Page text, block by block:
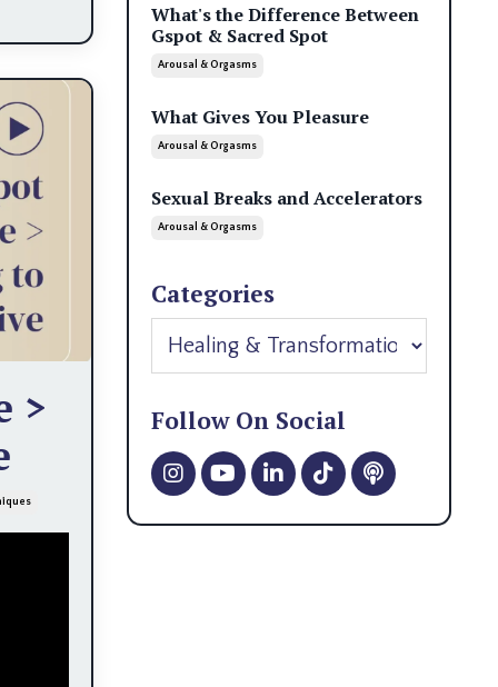
>
What's the Difference Between
Gspot & Sacred Spot
Arousal & Orgasms
What Gives You Pleasure
Arousal & Orgasms
Sexual Breaks and Accelerators
Arousal & Orgasms
Categories
Follow On Social